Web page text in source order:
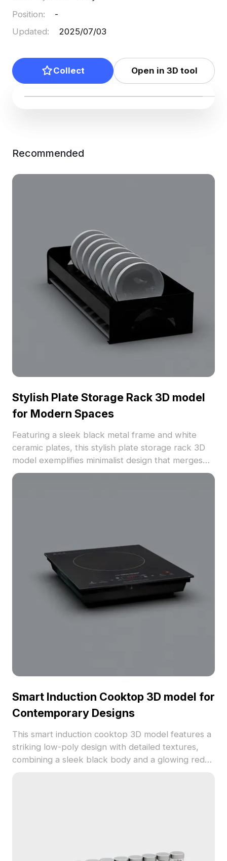
Position:
-
Updated: 2025/07/03
Collect Open in 3D tool
Recommended
Stylish Plate Storage Rack 3D model
for Modern Spaces
Featuring a sleek black metal frame and white
ceramic plates, this stylish plate storage rack 3D
model exemplifies minimalist design that merges
practicality with artistry. Ideal for interior
and Maya, making it suitable for VR and animation
work. Offered for free use, this model integrates
effortlessly into various settings, enhancing both
space utilization and aesthetic charm.
Smart Induction Cooktop 3D model for
Contemporary Designs
This smart induction cooktop 3D model features a
striking low-poly design with detailed textures,
combining a sleek black body and a glowing red